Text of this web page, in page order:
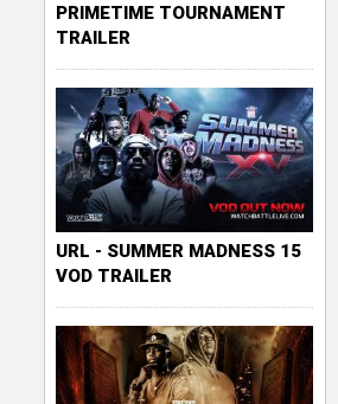
PRIMETIME TOURNAMENT
TRAILER
URL - SUMMER MADNESS 15
VOD TRAILER